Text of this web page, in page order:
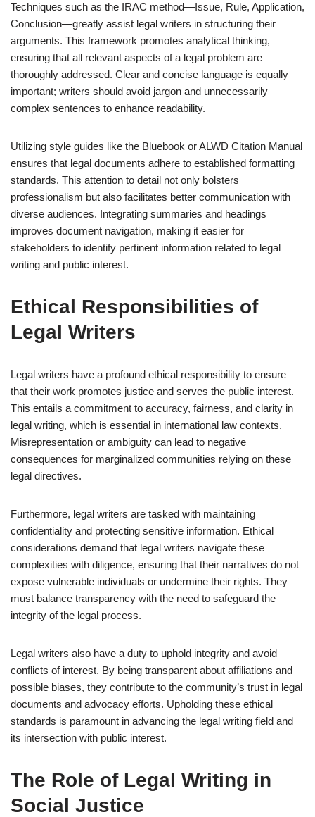
Techniques such as the IRAC method—Issue, Rule, Application,
Conclusion—greatly assist legal writers in structuring their
arguments. This framework promotes analytical thinking,
ensuring that all relevant aspects of a legal problem are
thoroughly addressed. Clear and concise language is equally
important; writers should avoid jargon and unnecessarily
complex sentences to enhance readability.
Utilizing style guides like the Bluebook or ALWD Citation Manual
ensures that legal documents adhere to established formatting
standards. This attention to detail not only bolsters
professionalism but also facilitates better communication with
diverse audiences. Integrating summaries and headings
improves document navigation, making it easier for
stakeholders to identify pertinent information related to legal
writing and public interest.
Ethical Responsibilities of
Legal Writers
Legal writers have a profound ethical responsibility to ensure
that their work promotes justice and serves the public interest.
This entails a commitment to accuracy, fairness, and clarity in
legal writing, which is essential in international law contexts.
Misrepresentation or ambiguity can lead to negative
consequences for marginalized communities relying on these
legal directives.
Furthermore, legal writers are tasked with maintaining
confidentiality and protecting sensitive information. Ethical
considerations demand that legal writers navigate these
complexities with diligence, ensuring that their narratives do not
expose vulnerable individuals or undermine their rights. They
must balance transparency with the need to safeguard the
integrity of the legal process.
Legal writers also have a duty to uphold integrity and avoid
conflicts of interest. By being transparent about affiliations and
possible biases, they contribute to the community’s trust in legal
documents and advocacy efforts. Upholding these ethical
standards is paramount in advancing the legal writing field and
its intersection with public interest.
The Role of Legal Writing in
Social Justice